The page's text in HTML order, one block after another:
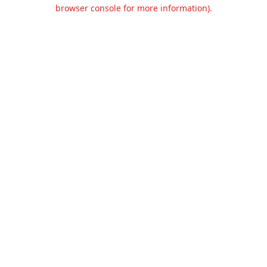
browser console for more information).